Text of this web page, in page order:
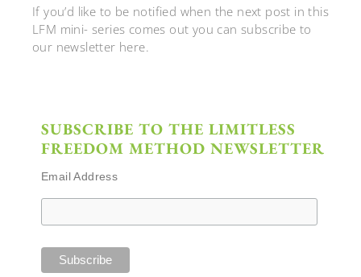
If you’d like to be notified when the next post in this
LFM mini- series comes out you can subscribe to
our newsletter here.
SUBSCRIBE TO THE LIMITLESS
FREEDOM METHOD NEWSLETTER
Email Address